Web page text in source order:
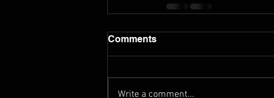
Comments
Write a comment...